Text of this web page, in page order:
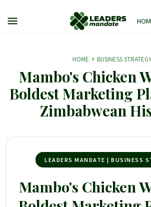
HOME BUSINESS
Mambo's Chicken
Boldest Marketing
Zimbabwean
LEADERS MANDATE | BUSINESS
Mambo's Chicken